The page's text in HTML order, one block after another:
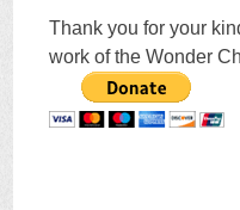
Thank you for your
work of the Wonder